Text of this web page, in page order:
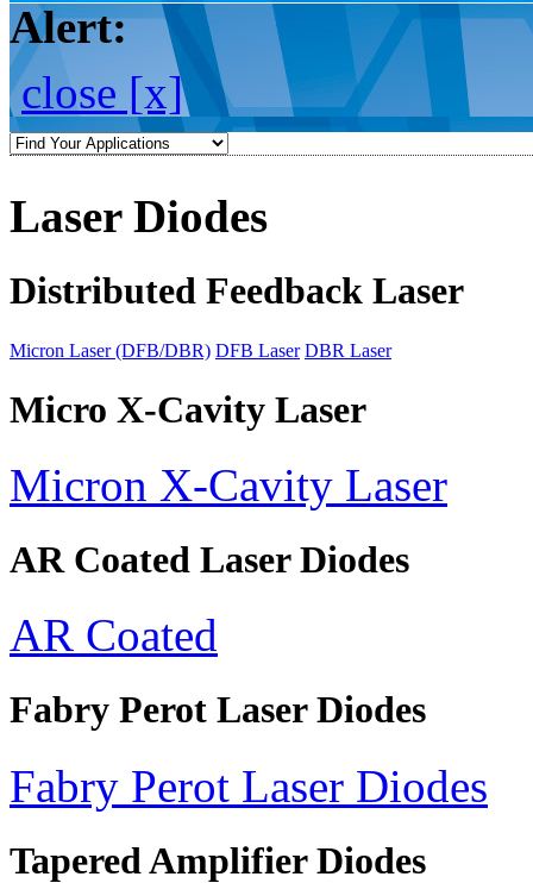
Alert:
close [x]
Laser Diodes
Distributed Feedback Laser
Micron Laser (DFB/DBR) DFB Laser DBR Laser
Micro X-Cavity Laser
Micron X-Cavity Laser
AR Coated Laser Diodes
AR Coated
Fabry Perot Laser Diodes
Fabry Perot Laser Diodes
Tapered Amplifier Diodes